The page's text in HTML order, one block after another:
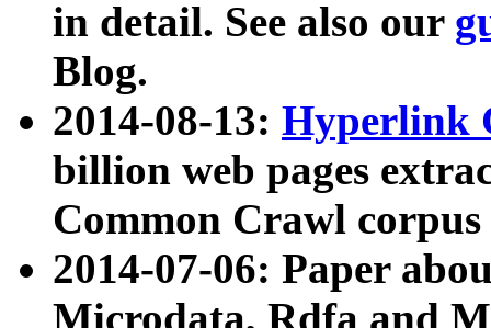
in detail. See also our
Blog.
2014-08-13: Hyperlink
billion web pages
Common Crawl
2014-07-06: Paper
Microdata, Rdfa and